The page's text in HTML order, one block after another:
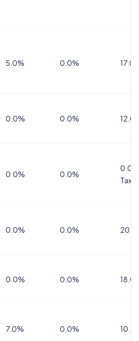
5.0% 0.0%
0.0% 0.0%
0.0% 0.0%
Tax
0.0% 0.0%
0.0% 0.0%
7.0% 0.0%